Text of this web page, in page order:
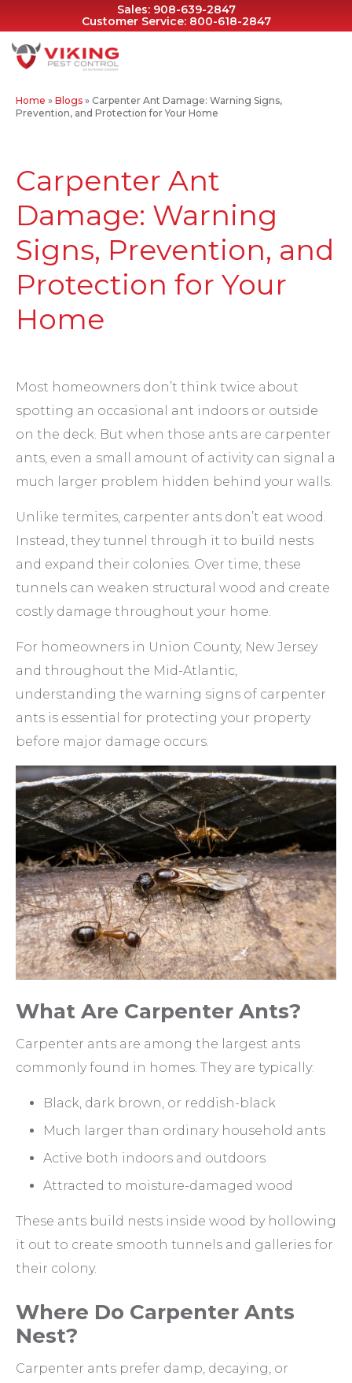
Sales: 908-639-2847
Customer Service: 800-618-2847
Home » Blogs » Carpenter Ant Damage: Warning Signs,
Prevention, and Protection for Your Home
Carpenter Ant
Damage: Warning
Signs, Prevention, and
Protection for Your
Home
Most homeowners don’t think twice about
spotting an occasional ant indoors or outside
on the deck. But when those ants are carpenter
ants, even a small amount of activity can signal a
much larger problem hidden behind your walls.
Unlike termites, carpenter ants don’t eat wood.
Instead, they tunnel through it to build nests
and expand their colonies. Over time, these
tunnels can weaken structural wood and create
costly damage throughout your home.
For homeowners in Union County, New Jersey
and throughout the Mid-Atlantic,
understanding the warning signs of carpenter
ants is essential for protecting your property
before major damage occurs.
What Are Carpenter Ants?
Carpenter ants are among the largest ants
commonly found in homes. They are typically:
Black, dark brown, or reddish-black
Much larger than ordinary household ants
Active both indoors and outdoors
Attracted to moisture-damaged wood
These ants build nests inside wood by hollowing
it out to create smooth tunnels and galleries for
their colony.
Where Do Carpenter Ants
Nest?
Carpenter ants prefer damp, decaying, or